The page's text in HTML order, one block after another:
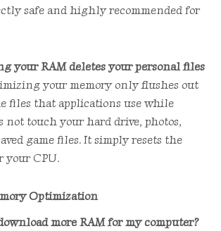
safe and highly recommended for
your RAM deletes your personal files
your memory only flushes out
files that applications use while
not touch your hard drive, photos,
game files. It simply resets the
your CPU.
Optimization
more RAM for my computer?